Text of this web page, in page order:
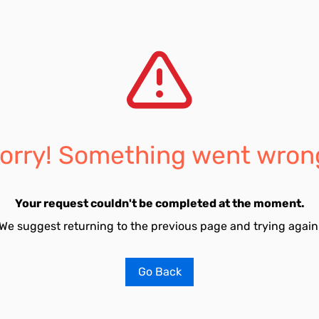
Something went
Your request couldn't be completed at the moment.
suggest returning to the previous page and trying
Go Back